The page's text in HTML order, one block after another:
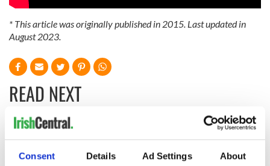
Consent Details Ad Settings About
* This article was originally published in 2015. Last updated in
August 2023.
READ NEXT
The Irish who lived
and died on the
The London Jew
gave his life